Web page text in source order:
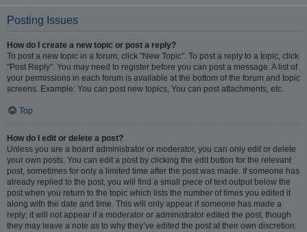
Posting Issues
How do I create a new topic or post a reply?
To post a new topic in a forum, click "New Topic". To post a reply to a topic, click
"Post Reply". You may need to register before you can post a message. A list of
your permissions in each forum is available at the bottom of the forum and topic
screens. Example: You can post new topics, You can post attachments, etc.
Top
How do I edit or delete a post?
Unless you are a board administrator or moderator, you can only edit or delete
your own posts. You can edit a post by clicking the edit button for the relevant
post, sometimes for only a limited time after the post was made. If someone has
already replied to the post, you will find a small piece of text output below the
post when you return to the topic which lists the number of times you edited it
along with the date and time. This will only appear if someone has made a
reply; it will not appear if a moderator or administrator edited the post, though
they may leave a note as to why they’ve edited the post at their own discretion.